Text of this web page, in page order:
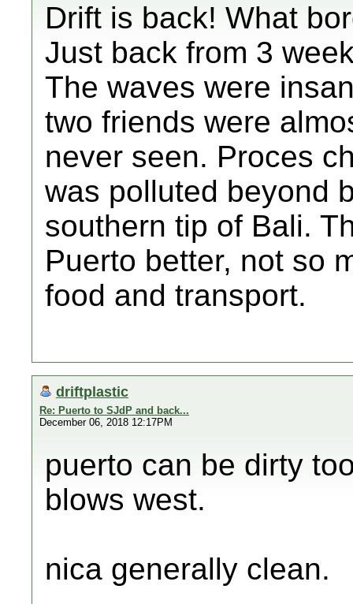
Drift is back! What
Just back from 3
The waves were
two friends were
never seen. Proces
was polluted beyond
southern tip of Bali.
Puerto better, not so
food and transport.
driftplastic
Re: Puerto to SJdP and back...
December 06, 2018 12:17PM
puerto can be dirty
blows west.
nica generally clean.